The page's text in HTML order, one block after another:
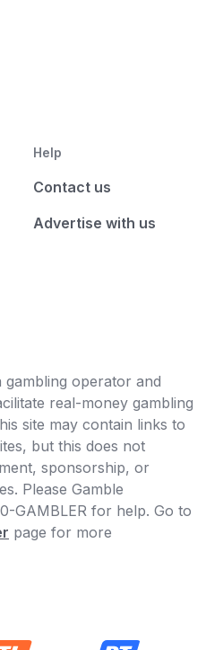
Help
Contact us
Advertise with us
gambling operator and
real-money gambling
site may contain links to
but this does not
sponsorship, or
Please Gamble
GAMBLER for help. Go to
page for more